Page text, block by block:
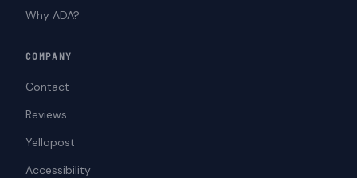
Why ADA?
COMPANY
Contact
Reviews
Yellopost
Accessibility